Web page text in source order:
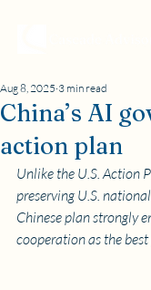
China’s AI
action plan
Aug 8, 2025 3 min read
Unlike the U.S. Action
preserving U.S.
Chinese plan strongly
cooperation as the